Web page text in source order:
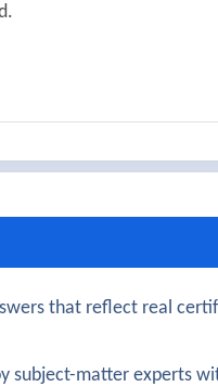
that reflect real
subject-matter experts